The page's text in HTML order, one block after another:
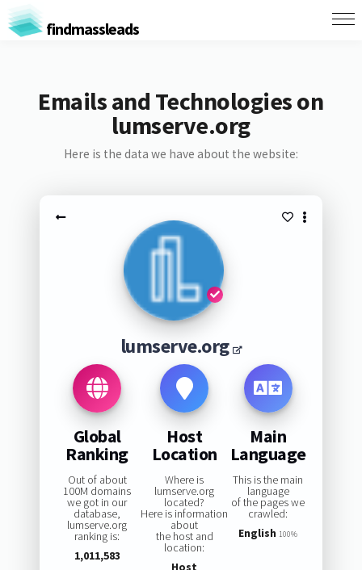
findmassleads
Emails and Technologies on
lumserve.org
Here is the data we have about the website:
lumserve.org
Global
Ranking
Out of about
100M domains
we got in our
database,
lumserve.org
ranking is:
1,011,583
Host
Location
Where is
lumserve.org
located?
Here is information
about
the host and
location:
Host
Main
Language
This is the main
language
of the pages we
crawled:
English 100%